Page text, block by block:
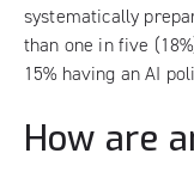
systematically
than one in five
15% having an AI
How are